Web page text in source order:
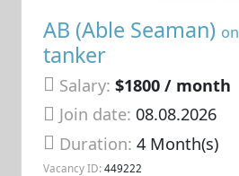
AB (Able Seaman) on
tanker
Salary: $1800 / month
Join date: 08.08.2026
Duration:4 Month(s)
Vacancy ID: 449222